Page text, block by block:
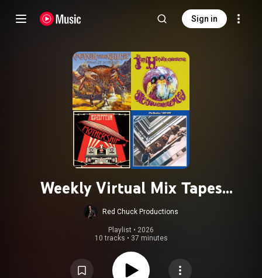
Sign in
Weekly Virtual Mix Tapes
20250110- Guest Curator: BEE The
Band!
Red Chuck Productions
Playlist • 2026
10 tracks • 37 minutes